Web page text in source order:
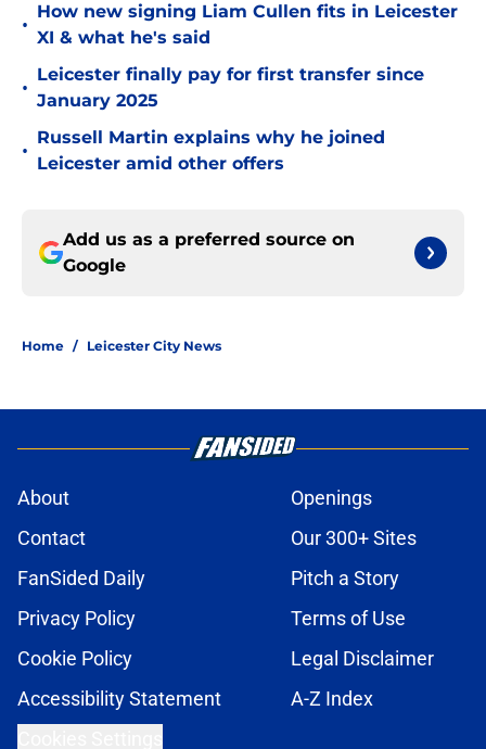
•
How new signing Liam Cullen fits in Leicester
XI & what he's said
•
Leicester finally pay for first transfer since
January 2025
•
Russell Martin explains why he joined
Leicester amid other offers
Add us as a preferred source on
Google
Home / Leicester City News
About
Openings
Contact
Our 300+ Sites
FanSided Daily
Pitch a Story
Privacy Policy
Terms of Use
Cookie Policy
Legal Disclaimer
Accessibility Statement
A-Z Index